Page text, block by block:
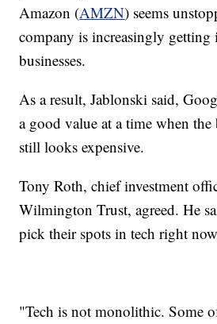
Amazon (AMZN) seems
company is increasingly getting
businesses.
As a result, Jablonski said,
a good value at a time when the
still looks expensive.
Tony Roth, chief investment
Wilmington Trust, agreed. He
pick their spots in tech right
"Tech is not monolithic. Some